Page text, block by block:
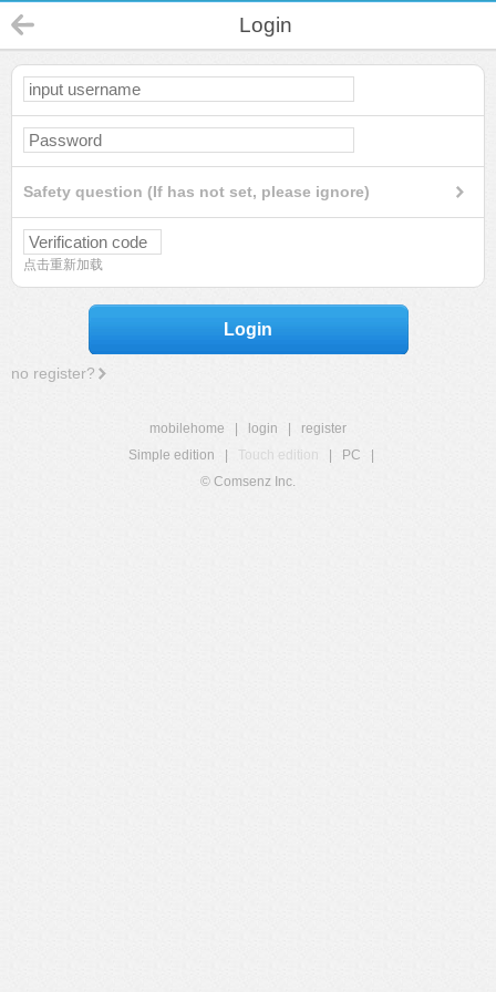
Login
Safety question (If has not set, please ignore)
点击重新加载
Login
no register?
mobilehome login
register
Simple edition
Touch edition PC
© Comsenz Inc.